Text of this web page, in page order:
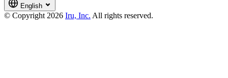
English
© Copyright 2026 Iru, Inc. All rights reserved.